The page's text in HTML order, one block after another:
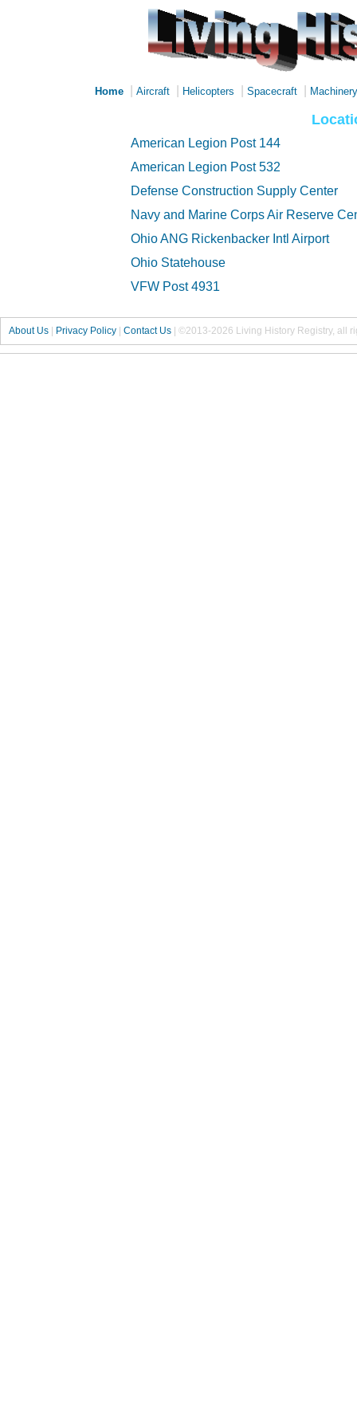
Home Aircraft Helicopters Spacecraft Machinery
American Legion Post 144
American Legion Post 532
Defense Construction Supply Center
Navy and Marine Corps Air Reserve
Ohio ANG Rickenbacker Intl Airport
Ohio Statehouse
VFW Post 4931
About Us Privacy Policy Contact Us ©2013-2026 Living History Registry, all